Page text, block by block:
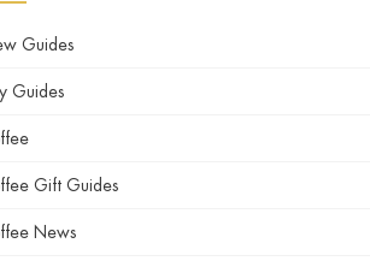
Guides
Guides
Gift Guides
News